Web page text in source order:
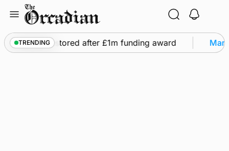
content
TRENDING
to be restored after £1m funding award